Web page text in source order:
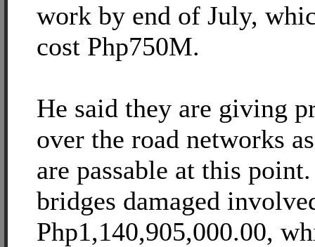
work by end of July,
cost Php750M.
He said they are giving
over the road networks
are passable at this
bridges damaged
Php1,140,905,000.00,